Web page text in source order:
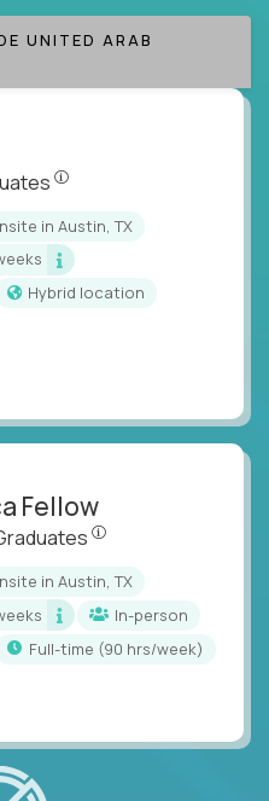
UNITED ARAB
in Austin, TX
Hybrid location
Fellow
in Austin, TX
In-person
full-time (90 hrs/week)